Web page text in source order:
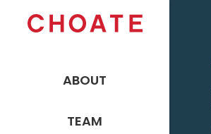
ABOUT
TEAM